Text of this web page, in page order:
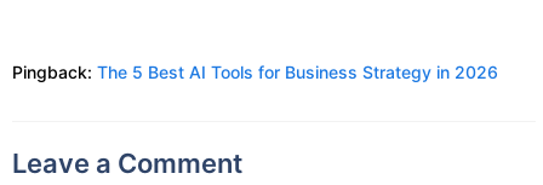
Pingback: The 5 Best AI Tools for Business Strategy in 2026
Leave a Comment